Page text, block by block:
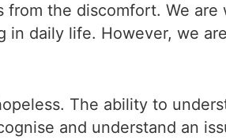
the discomfort. We
daily life. However, we
The ability to
and understand an